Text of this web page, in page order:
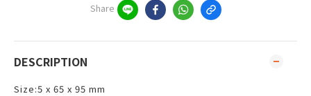
Share
DESCRIPTION
Size:5 x 65 x 95 mm